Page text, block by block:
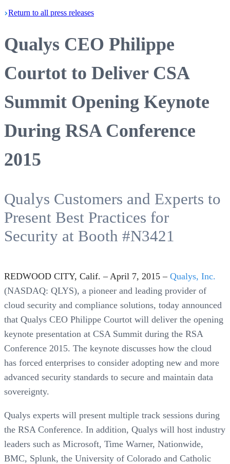
Return to all press releases
Qualys CEO Philippe
Courtot to Deliver CSA
Summit Opening Keynote
During RSA Conference
2015
Qualys Customers and Experts to
Present Best Practices for
Security at Booth #N3421
REDWOOD CITY, Calif. – April 7, 2015 – Qualys, Inc.
(NASDAQ: QLYS), a pioneer and leading provider of
cloud security and compliance solutions, today announced
that Qualys CEO Philippe Courtot will deliver the opening
keynote presentation at CSA Summit during the RSA
Conference 2015. The keynote discusses how the cloud
has forced enterprises to consider adopting new and more
advanced security standards to secure and maintain data
sovereignty.
Qualys experts will present multiple track sessions during
the RSA Conference. In addition, Qualys will host industry
leaders such as Microsoft, Time Warner, Nationwide,
BMC, Splunk, the University of Colorado and Catholic